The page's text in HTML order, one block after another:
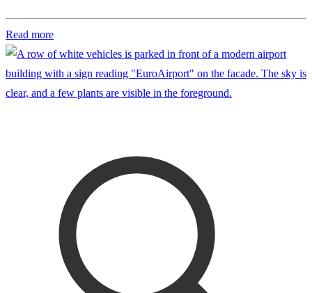
Read more